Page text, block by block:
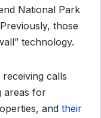
National Park
those
technology.
calls
areas for
and their